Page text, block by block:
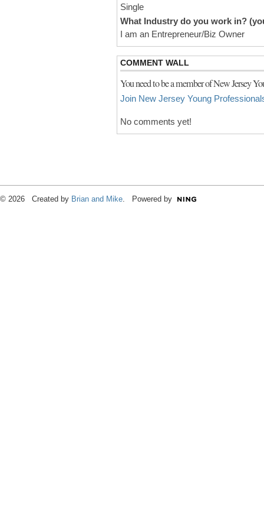
Single
What Industry do you work in?
I am an Entrepreneur/Biz Owner
COMMENT WALL
You need to be a member of New Jersey
Join New Jersey Young
No comments yet!
© 2026 Created by Brian and Mike. Powered by